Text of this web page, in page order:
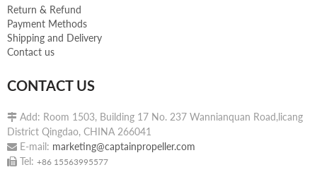
Return & Refund
Payment Methods
Shipping and Delivery
Contact us
CONTACT US
 Add: Room 1503, Building 17 No. 237 Wannianquan Road,licang
District Qingdao, CHINA 266041
 E-mail: marketing@captainpropeller.com
 Tel: +86 15563995577